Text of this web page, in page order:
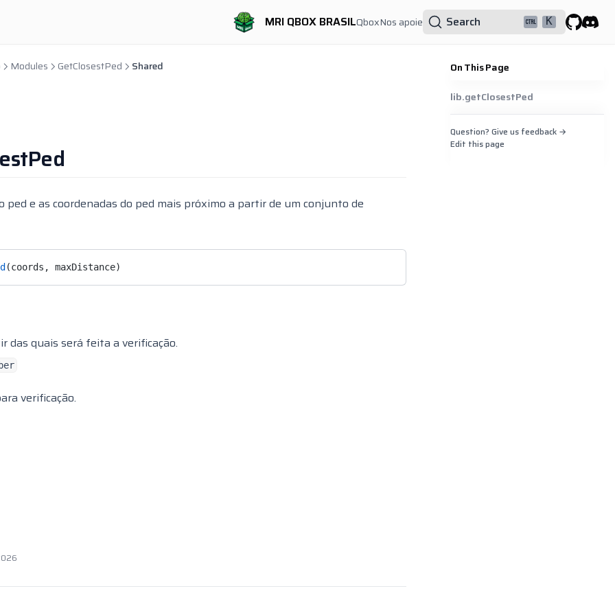
MRI QBOX BRASILQboxNos apoie Search K
On This Page
lib.getClosestPed
Question? Give us feedback →
Edit this page
Modules GetClosestPed Shared
ped e as coordenadas do ped mais próximo a partir de um conjunto de
(coords, maxDistance)
das quais será feita a verificação.
verificação.